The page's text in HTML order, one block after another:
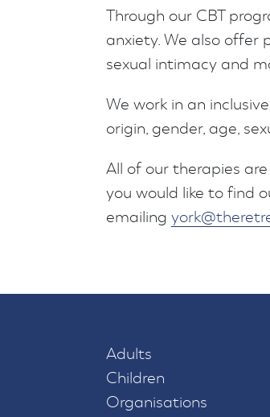
Through our CBT
anxiety. We also offer
sexual intimacy and
We work in an
origin, gender, age,
All of our therapies
you would like to find
emailing
Adults
Children
Organisations